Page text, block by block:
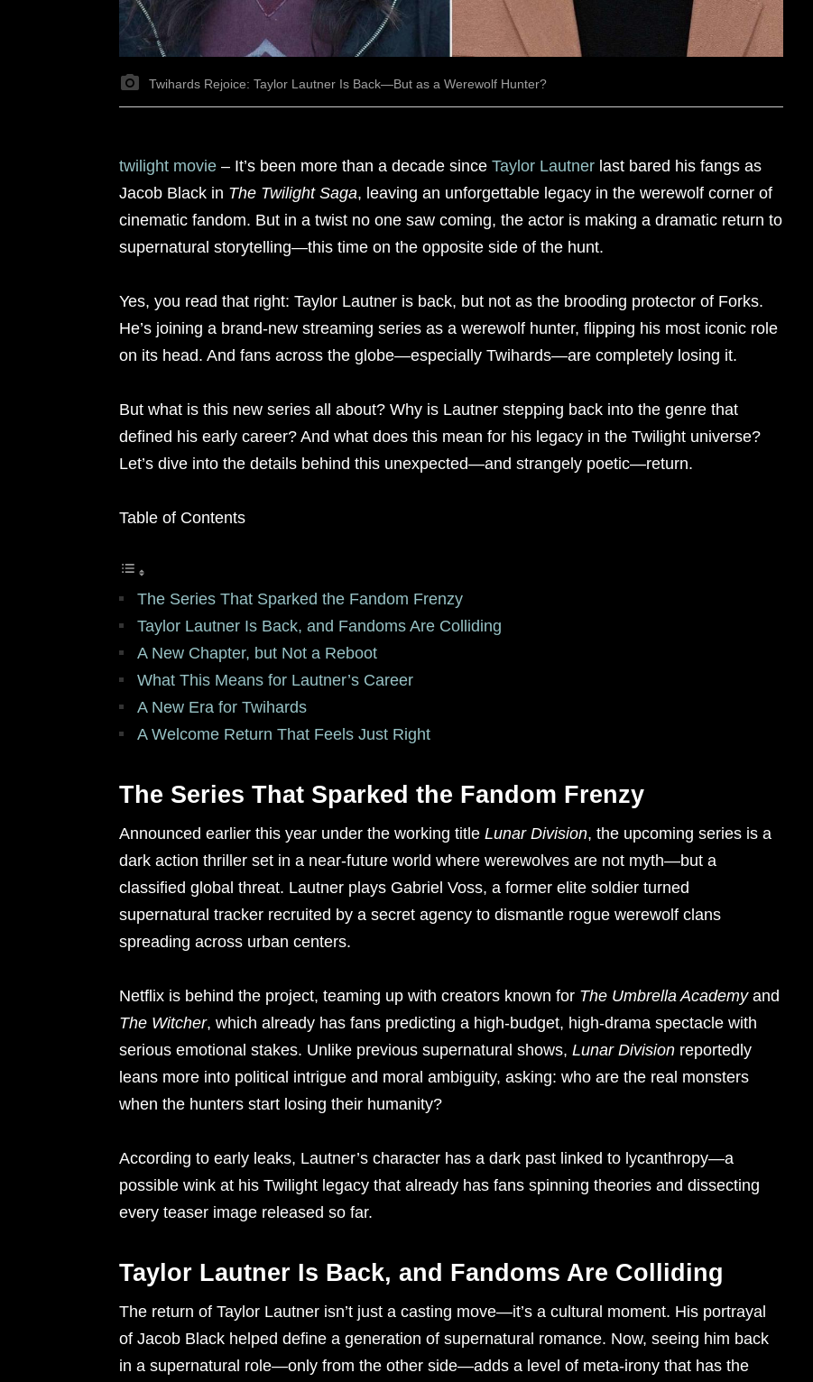
Twihards Rejoice: Taylor Lautner Is Back—But as a Werewolf Hunter?
twilight movie – It’s been more than a decade since Taylor Lautner last bared his fangs as
Jacob Black in The Twilight Saga, leaving an unforgettable legacy in the werewolf corner of
cinematic fandom. But in a twist no one saw coming, the actor is making a dramatic return to
supernatural storytelling—this time on the opposite side of the hunt.
Yes, you read that right: Taylor Lautner is back, but not as the brooding protector of Forks.
He’s joining a brand-new streaming series as a werewolf hunter, flipping his most iconic role
on its head. And fans across the globe—especially Twihards—are completely losing it.
But what is this new series all about? Why is Lautner stepping back into the genre that
defined his early career? And what does this mean for his legacy in the Twilight universe?
Let’s dive into the details behind this unexpected—and strangely poetic—return.
Table of Contents
The Series That Sparked the Fandom Frenzy
Taylor Lautner Is Back, and Fandoms Are Colliding
A New Chapter, but Not a Reboot
What This Means for Lautner’s Career
A New Era for Twihards
A Welcome Return That Feels Just Right
The Series That Sparked the Fandom Frenzy
Announced earlier this year under the working title Lunar Division, the upcoming series is a
dark action thriller set in a near-future world where werewolves are not myth—but a
classified global threat. Lautner plays Gabriel Voss, a former elite soldier turned
supernatural tracker recruited by a secret agency to dismantle rogue werewolf clans
spreading across urban centers.
Netflix is behind the project, teaming up with creators known for The Umbrella Academyand
The Witcher, which already has fans predicting a high-budget, high-drama spectacle with
serious emotional stakes. Unlike previous supernatural shows, Lunar Division reportedly
leans more into political intrigue and moral ambiguity, asking: who are the real monsters
when the hunters start losing their humanity?
According to early leaks, Lautner’s character has a dark past linked to lycanthropy—a
possible wink at his Twilight legacy that already has fans spinning theories and dissecting
every teaser image released so far.
Taylor Lautner Is Back, and Fandoms Are Colliding
The return of Taylor Lautner isn’t just a casting move—it’s a cultural moment. His portrayal
of Jacob Black helped define a generation of supernatural romance. Now, seeing him back
in a supernatural role—only from the other side—adds a level of meta-irony that has the